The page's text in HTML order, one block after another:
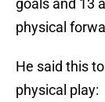
goals and 13
physical
He said this
physical play: